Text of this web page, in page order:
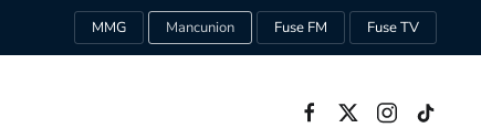
MMG Mancunion Fuse FM Fuse TV